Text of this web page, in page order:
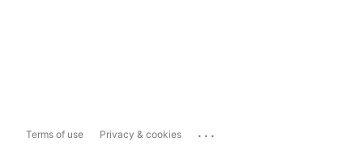
Terms of use Privacy & cookies ...